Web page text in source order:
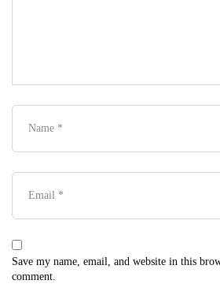
Save my name, email, and website in this
comment.